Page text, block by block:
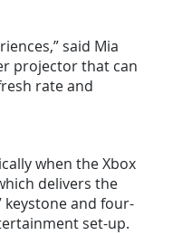
said Mia
projector that can
rate and
when the Xbox
delivers the
keystone and four-
set-up.